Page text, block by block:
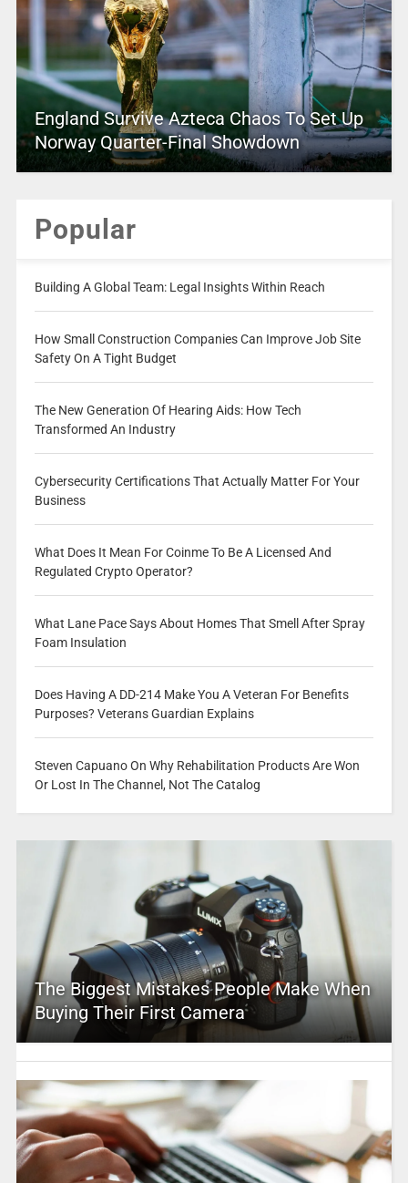
England Survive Azteca Chaos To Set Up
Norway Quarter-Final Showdown
Popular
Building A Global Team: Legal Insights Within Reach
How Small Construction Companies Can Improve Job Site
Safety On A Tight Budget
The New Generation Of Hearing Aids: How Tech
Transformed An Industry
Cybersecurity Certifications That Actually Matter For Your
Business
What Does It Mean For Coinme To Be A Licensed And
Regulated Crypto Operator?
What Lane Pace Says About Homes That Smell After Spray
Foam Insulation
Does Having A DD-214 Make You A Veteran For Benefits
Purposes? Veterans Guardian Explains
Steven Capuano On Why Rehabilitation Products Are Won
Or Lost In The Channel, Not The Catalog
The Biggest Mistakes People Make When
Buying Their First Camera